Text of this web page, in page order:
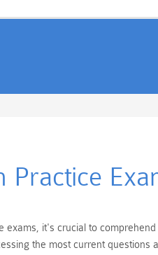
it's crucial to
the most current questions